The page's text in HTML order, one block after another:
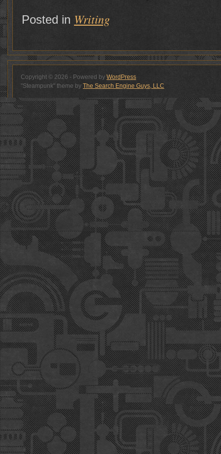
Posted in Writing
Copyright © 2026 - Powered by WordPress
"Steampunk" theme by The Search Engine Guys, LLC